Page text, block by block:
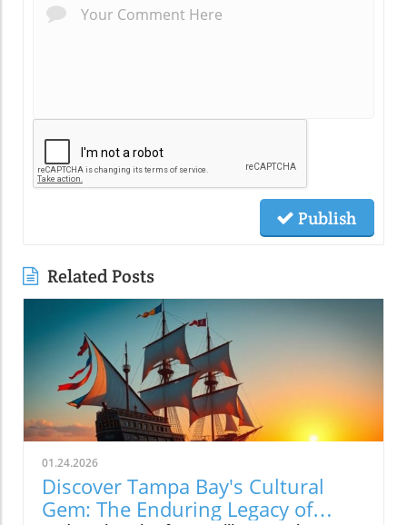
Publish
Related Posts
01.24.2026
Discover Tampa Bay's Cultural
Gem: The Enduring Legacy of